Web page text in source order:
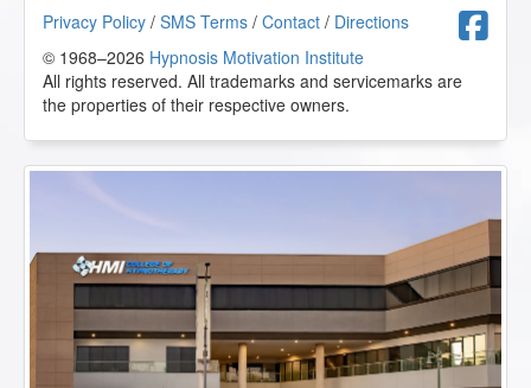
Privacy Policy / SMS Terms / Contact / Directions
© 1968–2026 Hypnosis Motivation Institute
All rights reserved. All trademarks and servicemarks are
the properties of their respective owners.